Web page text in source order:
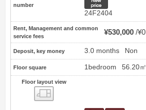
number
24F2404
Rent, Management and common
service fees
¥530,000 ¥0
Deposit, key money 3.0 months Non
Floor square 1bedroom 56.20㎡
Floor layout view